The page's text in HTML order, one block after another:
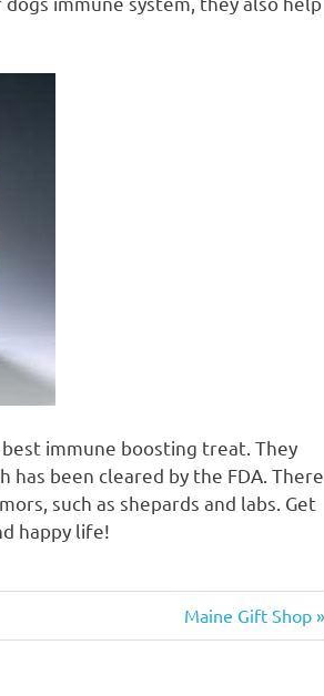
immune boosting treat. They
has been cleared by the FDA. There
such as shepards and labs. Get
happy life!
Next
Post:
Maine Gift Shop